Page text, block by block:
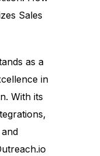
as a
in
With its